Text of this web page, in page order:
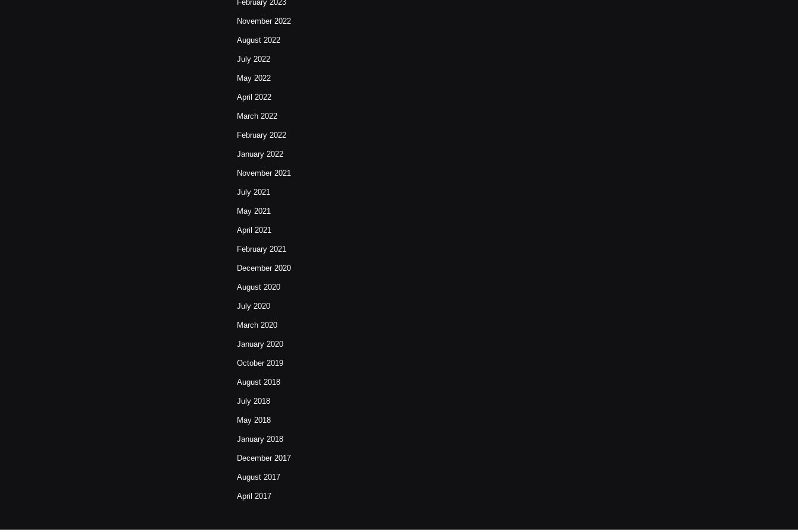
February 2023
November 2022
August 2022
July 2022
May 2022
April 2022
March 2022
February 2022
January 2022
November 2021
July 2021
May 2021
April 2021
February 2021
December 2020
August 2020
July 2020
March 2020
January 2020
October 2019
August 2018
July 2018
May 2018
January 2018
December 2017
August 2017
April 2017